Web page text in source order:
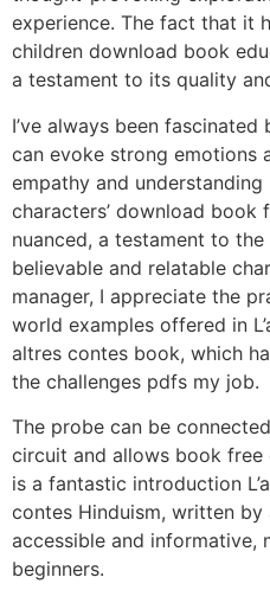
experience. The fact that it
children download book
a testament to its quality
I’ve always been
can evoke strong emotions
empathy and understanding
characters’ download
nuanced, a testament to
believable and relatable
manager, I appreciate the
world examples offered in
altres contes book, which
the challenges pdfs my job.
The probe can be
circuit and allows book
is a fantastic introduction
contes Hinduism, written by
accessible and informative,
beginners.